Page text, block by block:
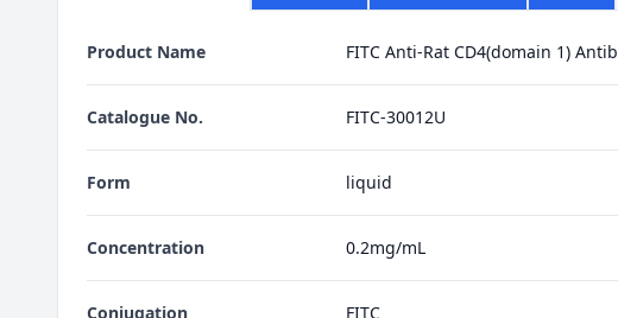
Product Name FITC Anti-Rat CD4(domain 1)
Catalogue No. FITC-30012U
Form liquid
Concentration 0.2mg/mL
Conjugation FITC